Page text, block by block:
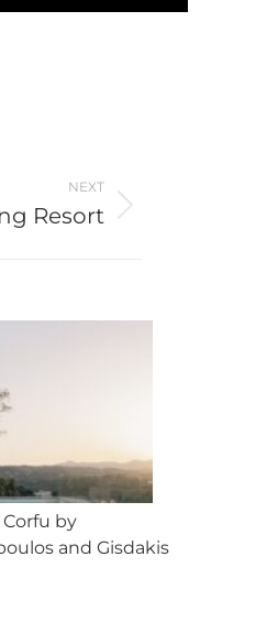
NEXT
Resort
by
and Gisdakis